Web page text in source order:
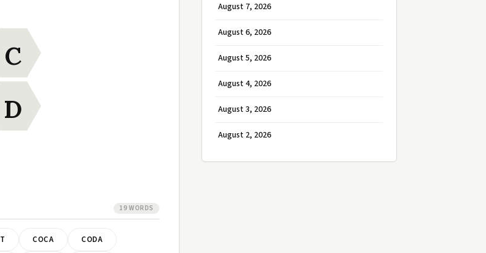
C
D
19 WORDS
COCA CODA
August 7, 2026
August 6, 2026
August 5, 2026
August 4, 2026
August 3, 2026
August 2, 2026